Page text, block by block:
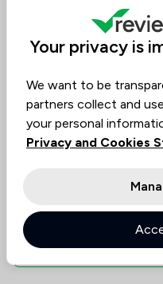
3
0.0
0 Total
No
Value for
No
Your privacy is
We want to be
partners collect and
your personal
Privacy and Cookies